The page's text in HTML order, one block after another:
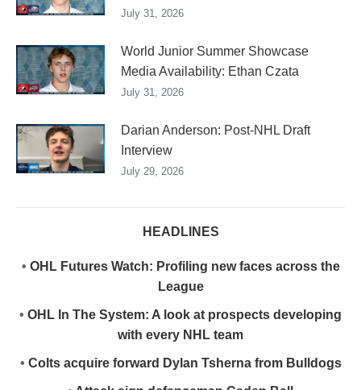
July 31, 2026
World Junior Summer Showcase
Media Availability: Ethan Czata
July 31, 2026
Darian Anderson: Post-NHL Draft
Interview
July 29, 2026
HEADLINES
• OHL Futures Watch: Profiling new faces across the
League
• OHL In The System: A look at prospects developing
with every NHL team
• Colts acquire forward Dylan Tsherna from Bulldogs